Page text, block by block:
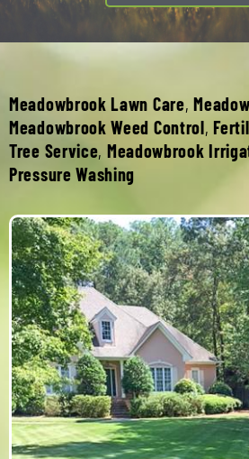
Meadowbrook Lawn Care,
Meadowbrook Weed Control,
Tree Service, Meadowbrook
Pressure Washing